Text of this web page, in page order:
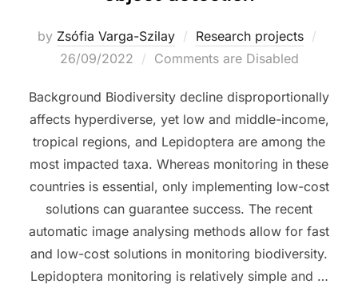
by Zsófia Varga-Szilay Research projects
26/09/2022 Comments are Disabled
Background Biodiversity decline disproportionally
affects hyperdiverse, yet low and middle-income,
tropical regions, and Lepidoptera are among the
most impacted taxa. Whereas monitoring in these
countries is essential, only implementing low-cost
solutions can guarantee success. The recent
automatic image analysing methods allow for fast
and low-cost solutions in monitoring biodiversity.
Lepidoptera monitoring is relatively simple and …